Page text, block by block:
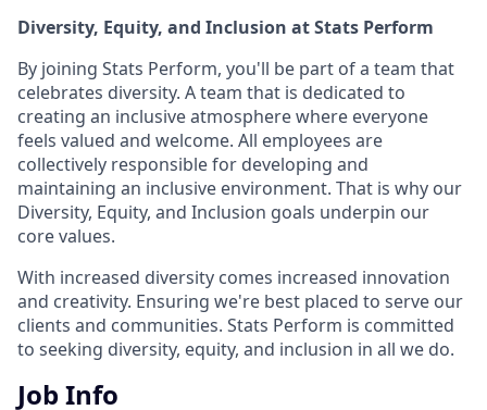
Diversity, Equity, and Inclusion at Stats Perform
By joining Stats Perform, you'll be part of a team that
celebrates diversity. A team that is dedicated to
creating an inclusive atmosphere where everyone
feels valued and welcome. All employees are
collectively responsible for developing and
maintaining an inclusive environment. That is why our
Diversity, Equity, and Inclusion goals underpin our
core values.
With increased diversity comes increased innovation
and creativity. Ensuring we're best placed to serve our
clients and communities. Stats Perform is committed
to seeking diversity, equity, and inclusion in all we do.
Job Info